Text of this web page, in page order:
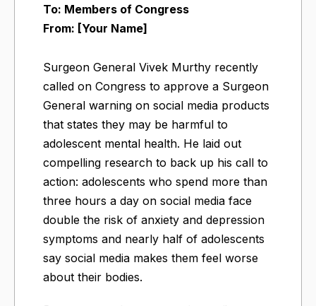
To: Members of Congress
From: [Your Name]
Surgeon General Vivek Murthy recently
called on Congress to approve a Surgeon
General warning on social media products
that states they may be harmful to
adolescent mental health. He laid out
compelling research to back up his call to
action: adolescents who spend more than
three hours a day on social media face
double the risk of anxiety and depression
symptoms and nearly half of adolescents
say social media makes them feel worse
about their bodies.